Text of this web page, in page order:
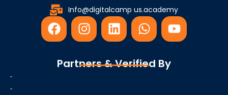
Info@digitalcamp us.academy
F
a
e
I
n
t
L
i
k
W
h
t
Y
o
Partners & Verified By